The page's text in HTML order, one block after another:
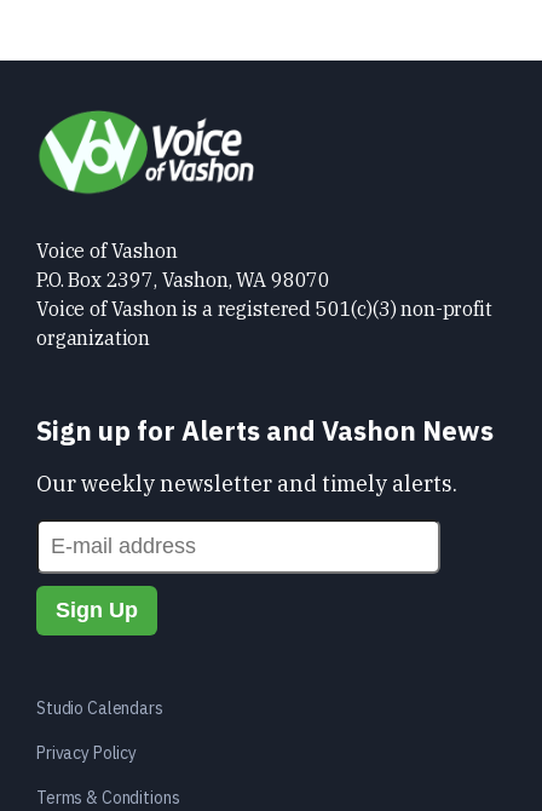
Voice of Vashon
P.O. Box 2397, Vashon, WA 98070
Voice of Vashon is a registered 501(c)(3) non-profit
organization
Sign up for Alerts and Vashon News
Our weekly newsletter and timely alerts.
Studio Calendars
Privacy Policy
Terms & Conditions